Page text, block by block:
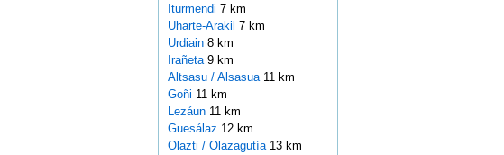
Iturmendi 7 km
Uharte-Arakil 7 km
Urdiain 8 km
Irañeta 9 km
Altsasu / Alsasua 11 km
Goñi 11 km
Lezáun 11 km
Guesálaz 12 km
Olazti / Olazagutía 13 km